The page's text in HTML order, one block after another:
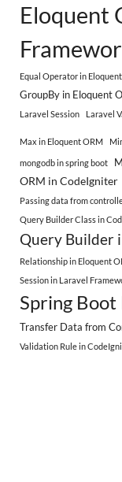
Eloquent
Equal Operator in
GroupBy in Eloquent
Laravel Session
Laravel
Max in Eloquent ORM
mongodb in spring boot
ORM in CodeIgniter
Passing data from
Query Builder Class in
Query Builder
Relationship in Eloquent
Session in Laravel
Spring
Transfer Data from
Validation Rule in